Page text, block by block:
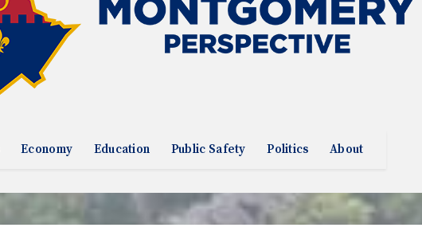
Economy Education Public Safety Politics About